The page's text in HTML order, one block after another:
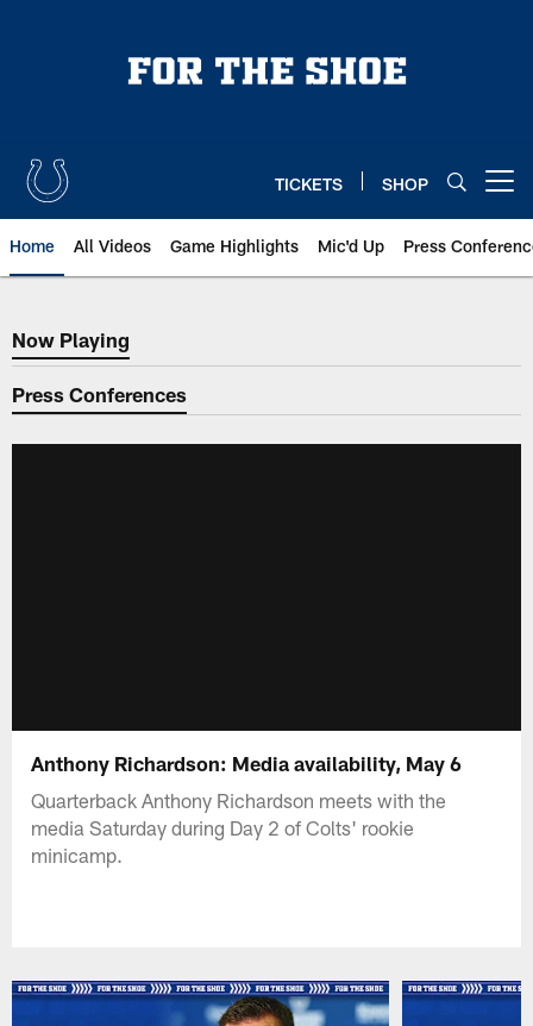
TICKETS SHOP
Home All Videos Game Highlights Mic'd Up Press
Now Playing
Now Playing
Press Conferences
Anthony Richardson: Media availability, May 6
Quarterback Anthony Richardson meets with the
media Saturday during Day 2 of Colts' rookie
minicamp.